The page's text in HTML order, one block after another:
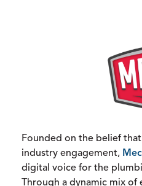
Founded on the belief
industry engagement,
digital voice for the
Through a dynamic mix